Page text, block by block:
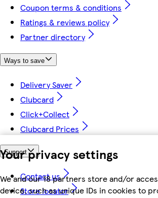
Your privacy settings
We and our 18 partners store and/or
device, such as unique IDs in cookies to
Coupon terms & conditions
Ratings & reviews policy
Partner directory
Ways to save
Delivery Saver
Clubcard
Click+Collect
Clubcard Prices
Support
Contact us
Store locator